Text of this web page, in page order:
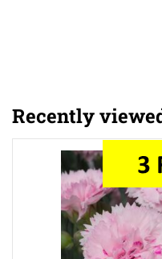
Recently